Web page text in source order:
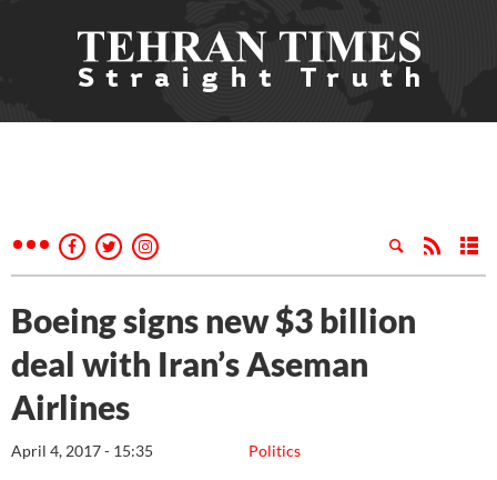
Boeing signs new $3 billion
deal with Iran’s Aseman
Airlines
Politics
April 4, 2017 - 15:35